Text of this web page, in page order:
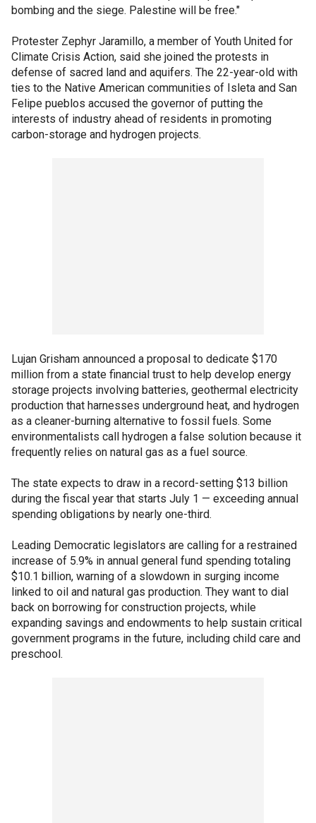
bombing and the siege. Palestine will be free."
Protester Zephyr Jaramillo, a member of Youth United for
Climate Crisis Action, said she joined the protests in
defense of sacred land and aquifers. The 22-year-old with
ties to the Native American communities of Isleta and San
Felipe pueblos accused the governor of putting the
interests of industry ahead of residents in promoting
carbon-storage and hydrogen projects.
Lujan Grisham announced a proposal to dedicate $170
million from a state financial trust to help develop energy
storage projects involving batteries, geothermal electricity
production that harnesses underground heat, and hydrogen
as a cleaner-burning alternative to fossil fuels. Some
environmentalists call hydrogen a false solution because it
frequently relies on natural gas as a fuel source.
The state expects to draw in a record-setting $13 billion
during the fiscal year that starts July 1 — exceeding annual
spending obligations by nearly one-third.
Leading Democratic legislators are calling for a restrained
increase of 5.9% in annual general fund spending totaling
$10.1 billion, warning of a slowdown in surging income
linked to oil and natural gas production. They want to dial
back on borrowing for construction projects, while
expanding savings and endowments to help sustain critical
government programs in the future, including child care and
preschool.